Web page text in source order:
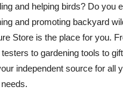
and helping birds? Do you
and promoting backyard
Store is the place for you.
to gardening tools to
independent source for all